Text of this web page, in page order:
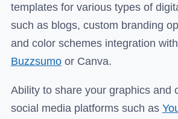
templates for various types of
such as blogs, custom branding
and color schemes integration
Buzzsumoor Canva.
Ability to share your graphics and
social media platforms such as